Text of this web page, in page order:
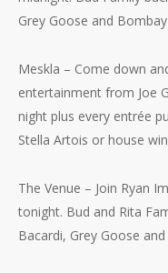
Grey Goose and
Meskla – Come down
entertainment from Joe
night plus every entrée
Stella Artois or house
The Venue – Join Ryan
tonight. Bud and Rita
Bacardi, Grey Goose